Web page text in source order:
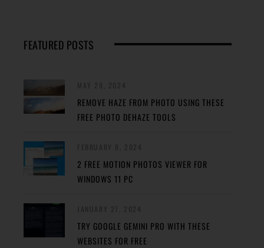
FEATURED POSTS
REMOVE HAZE FROM PHOTO USING THESE
FREE PHOTO DEHAZE TOOLS
2 FREE MOTION PHOTOS VIEWER FOR
WINDOWS 11 PC
TRY GOOGLE GEMINI PRO WITH THESE
WEBSITES FOR FREE